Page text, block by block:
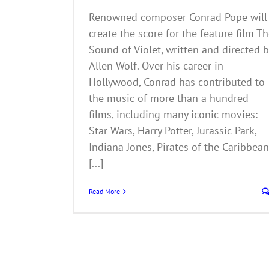
Renowned composer Conrad Pope will
create the score for the feature film
Sound of Violet, written and directed
Allen Wolf. Over his career in
Hollywood, Conrad has contributed to
the music of more than a hundred
films, including many iconic movies:
Star Wars, Harry Potter, Jurassic Park,
Indiana Jones, Pirates of the
[...]
Read More